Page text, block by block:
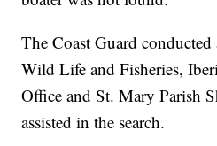
The Coast Guard conducted
Wild Life and Fisheries,
Office and St. Mary Parish
assisted in the search.